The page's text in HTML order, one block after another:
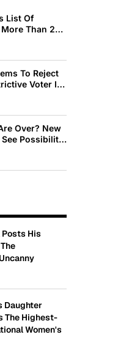
List Of
Than 200
To Reject
Voter ID
Over? New
Possibility
His
Daughter
The Highest-
Women's